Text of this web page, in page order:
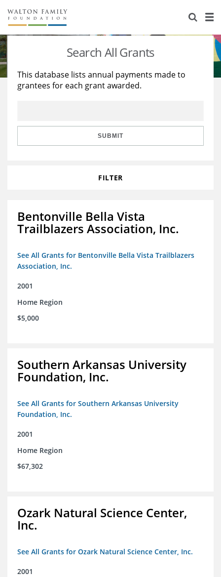
About Us
Staff
Reports & Financials
Stories
Education
Learning
Search All Grants
This database lists annual payments made to
grantees for each grant awarded.
SUBMIT
FILTER
Bentonville Bella Vista
Trailblazers Association, Inc.
See All Grants for Bentonville Bella Vista Trailblazers
Association, Inc.
2001
Home Region
$5,000
Southern Arkansas University
Foundation, Inc.
See All Grants for Southern Arkansas University
Foundation, Inc.
2001
Home Region
$67,302
Ozark Natural Science Center,
Inc.
See All Grants for Ozark Natural Science Center, Inc.
2001